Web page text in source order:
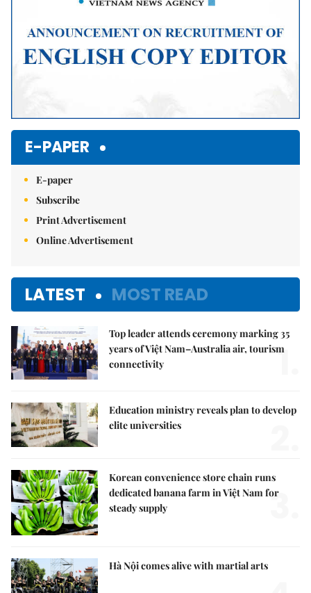
E-PAPER
E-paper
Subscribe
Print Advertisement
Online Advertisement
LATEST MOST READ
Top leader attends ceremony marking 35
years of Việt Nam–Australia air, tourism
connectivity
1.
Education ministry reveals plan to develop
elite universities
Korean convenience store chain runs
dedicated banana farm in Việt Nam for
steady supply
3.
Hà Nội comes alive with martial arts